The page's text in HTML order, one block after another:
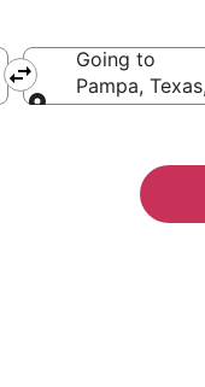
Going to
Pampa,